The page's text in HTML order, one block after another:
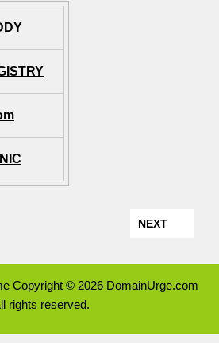
NEXT
Copyright © 2026 DomainUrge.com
rights reserved.